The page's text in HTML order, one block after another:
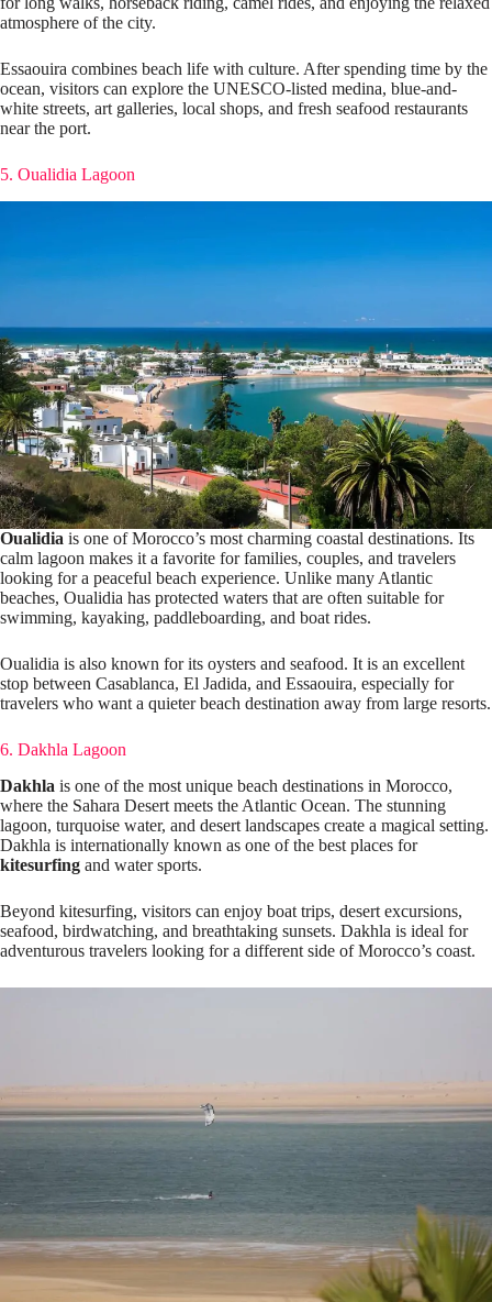
atmosphere of the city.
Essaouira combines beach life with culture. After spending time by the
ocean, visitors can explore the UNESCO-listed medina, blue-and-
white streets, art galleries, local shops, and fresh seafood restaurants
near the port.
5. Oualidia Lagoon
Oualidia is one of Morocco’s most charming coastal destinations. Its
calm lagoon makes it a favorite for families, couples, and travelers
looking for a peaceful beach experience. Unlike many Atlantic
beaches, Oualidia has protected waters that are often suitable for
swimming, kayaking, paddleboarding, and boat rides.
Oualidia is also known for its oysters and seafood. It is an excellent
stop between Casablanca, El Jadida, and Essaouira, especially for
travelers who want a quieter beach destination away from large resorts.
6. Dakhla Lagoon
Dakhla is one of the most unique beach destinations in Morocco,
where the Sahara Desert meets the Atlantic Ocean. The stunning
lagoon, turquoise water, and desert landscapes create a magical setting.
Dakhla is internationally known as one of the best places for
kitesurfing and water sports.
Beyond kitesurfing, visitors can enjoy boat trips, desert excursions,
seafood, birdwatching, and breathtaking sunsets. Dakhla is ideal for
adventurous travelers looking for a different side of Morocco’s coast.